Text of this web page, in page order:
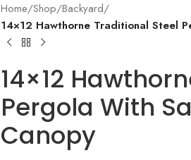
Home/Shop/Backyard/
14×12 Hawthorne Traditional Steel
14×12
Pergola With
Canopy